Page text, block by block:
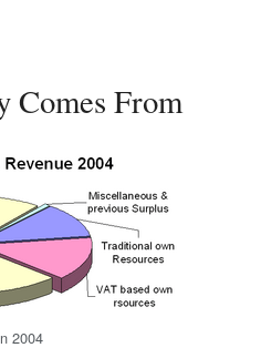
Comes From
2004